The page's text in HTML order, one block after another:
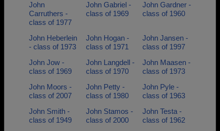
John
Carruthers -
class of 1977
John Gabriel -
class of 1969
John Gardner -
class of 1960
John Heberlein
- class of 1973
John Hogan -
class of 1971
John Jansen -
class of 1997
John Jow -
class of 1969
John Langdell -
class of 1970
John Maasen -
class of 1973
John Moors -
class of 2007
John Petty -
class of 1980
John Pyle -
class of 1963
John Smith -
class of 1949
John Stamos -
class of 2000
John Testa -
class of 1962